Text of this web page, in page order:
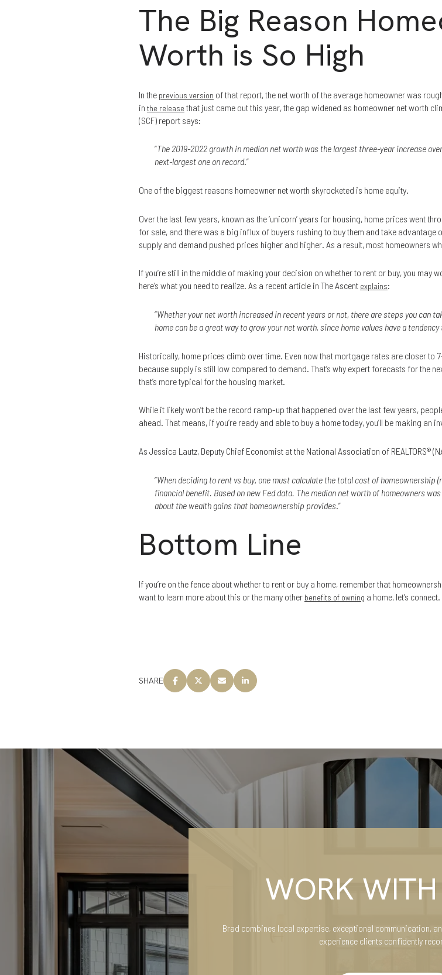
The Big Reason
Worth is So High
In the previous version of that report, the net worth of the average homeowner was
in the release that just came out this year, the gap widened as homeowner net worth
(SCF) report says:
“The 2019-2022 growth in median net worth was the largest three-year increase
next-largest one on record.”
One of the biggest reasons homeowner net worth skyrocketed is home equity.
Over the last few years, known as the ‘unicorn’ years for housing, home prices went
for sale, and there was a big influx of buyers rushing to buy them and take
supply and demand pushed prices higher and higher. As a result, most homeowners
If you’re still in the middle of making your decision on whether to rent or buy, you may
here’s what you need to realize. As a recent article in The Ascent explains:
“Whether your net worth increased in recent years or not, there are steps you can
home can be a great way to grow your net worth, since home values have a
Historically, home prices climb over time. Even now that mortgage rates are closer
because supply is still low compared to demand. That’s why expert forecasts for the
that’s more typical for the housing market.
While it likely won’t be the record ramp-up that happened over the last few years,
ahead. That means, if you’re ready and able to buy a home today, you’ll be making an
As Jessica Lautz, Deputy Chief Economist at the National Association of REALTORS®
“When deciding to rent vs buy, one must calculate the total cost of
financial benefit. Based on new Fed data. The median net worth of homeowners
about the wealth gains that homeownership provides.”
Bottom Line
If you’re on the fence about whether to rent or buy a home, remember that
want to learn more about this or the many other benefits of owning a home, let’s connect.
SHARE
WORK
Brad combines local expertise, exceptional communication,
experience clients confidently